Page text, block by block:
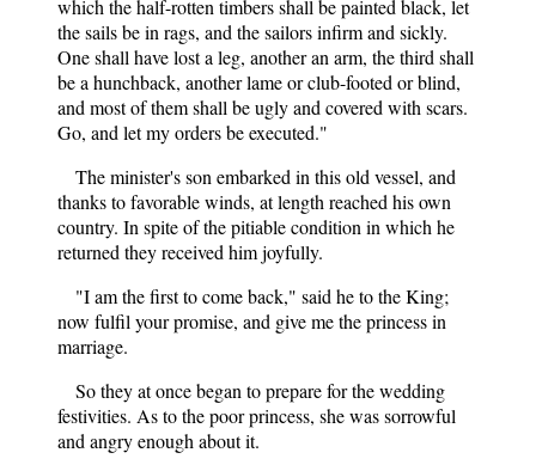
which the half-rotten timbers shall be painted black, let
the sails be in rags, and the sailors infirm and sickly.
One shall have lost a leg, another an arm, the third shall
be a hunchback, another lame or club-footed or blind,
and most of them shall be ugly and covered with scars.
Go, and let my orders be executed."
The minister's son embarked in this old vessel, and
thanks to favorable winds, at length reached his own
country. In spite of the pitiable condition in which he
returned they received him joyfully.
"I am the first to come back," said he to the King;
now fulfil your promise, and give me the princess in
marriage.
So they at once began to prepare for the wedding
festivities. As to the poor princess, she was sorrowful
and angry enough about it.